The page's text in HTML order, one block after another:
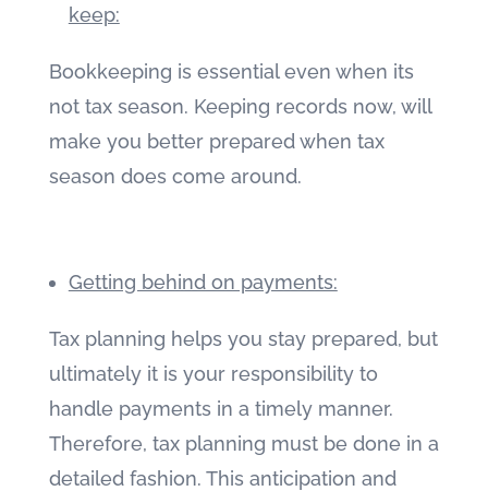
keep:
Bookkeeping is essential even when its
not tax season. Keeping records now, will
make you better prepared when tax
season does come around.
Getting behind on payments:
Tax planning helps you stay prepared, but
ultimately it is your responsibility to
handle payments in a timely manner.
Therefore, tax planning must be done in a
detailed fashion. This anticipation and